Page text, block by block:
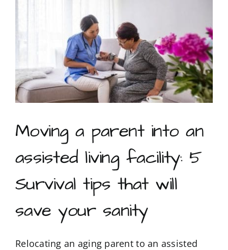
Moving a parent into an
assisted living facility: 5
Survival tips that will
save your sanity
Relocating an aging parent to an assisted